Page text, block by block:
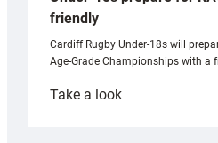
friendly
Cardiff Rugby Under-18s will
Age-Grade Championships with a
Take a look: